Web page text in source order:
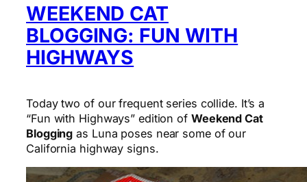
WEEKEND CAT
BLOGGING: FUN WITH
HIGHWAYS
Today two of our frequent series collide. It’s a
“Fun with Highways” edition of Weekend Cat
Blogging as Luna poses near some of our
California highway signs.